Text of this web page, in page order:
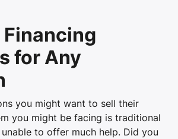
for Any
you might want to sell their
you might be facing is traditional
to offer much help. Did you